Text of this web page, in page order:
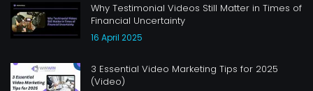
Why Testimonial Videos Still Matter in Times of
Financial Uncertainty
16 April 2025
3 Essential Video Marketing Tips for 2025
(Video)